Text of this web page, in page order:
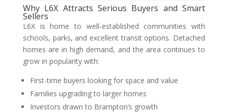
Why L6X Attracts Serious Buyers and Smart
Sellers
L6X is home to well-established communities with
schools, parks, and excellent transit options. Detached
homes are in high demand, and the area continues to
grow in popularity with:
First-time buyers looking for space and value
Families upgrading to larger homes
Investors drawn to Brampton’s growth